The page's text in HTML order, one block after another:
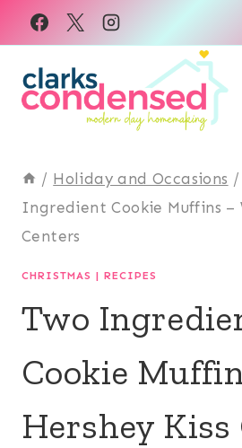
Skip
to
content
/ Holiday and Occasions /
Ingredient Cookie Muffins –
Centers
CHRISTMAS | RECIPES
Two
Cookie
Hershey Kiss